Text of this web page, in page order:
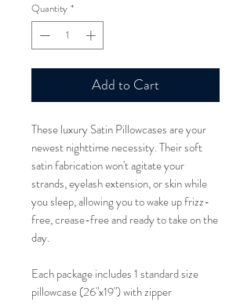
Quantity *
Add to Cart
These luxury Satin Pillowcases are your
newest nighttime necessity. Their soft
satin fabrication won't agitate your
strands, eyelash extension, or skin while
you sleep, allowing you to wake up frizz-
free, crease-free and ready to take on the
day.
Each package includes 1 standard size
pillowcase (26"x19") with zipper